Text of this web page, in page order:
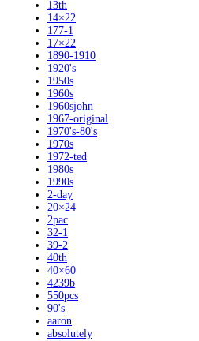
13th
14×22
177-1
17×22
1890-1910
1920's
1950s
1960s
1960sjohn
1967-original
1970's-80's
1970s
1972-ted
1980s
1990s
2-day
20×24
2pac
32-1
39-2
40th
40×60
4239b
550pcs
90's
aaron
absolutely